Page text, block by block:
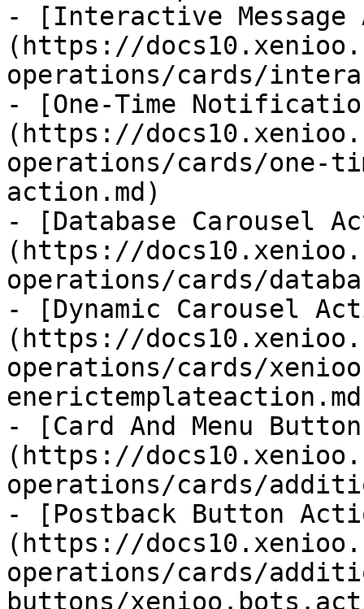
- [Interactive Message
(https://
operations/cards/
- [One-Time
(https://
operations/cards/one-
action.md)
- [Database Carousel
(https://
operations/cards/
- [Dynamic Carousel
(https://
operations/cards/
- [Card And Menu
(https://
operations/cards/
- [Postback Button
(https://
operations/cards/
buttons/